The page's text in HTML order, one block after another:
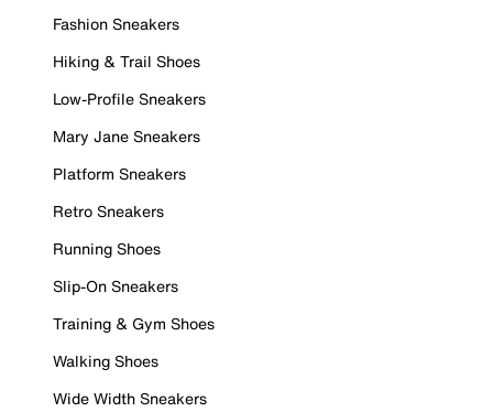
Fashion Sneakers
Hiking & Trail Shoes
Low-Profile Sneakers
Mary Jane Sneakers
Platform Sneakers
Retro Sneakers
Running Shoes
Slip-On Sneakers
Training & Gym Shoes
Walking Shoes
Wide Width Sneakers